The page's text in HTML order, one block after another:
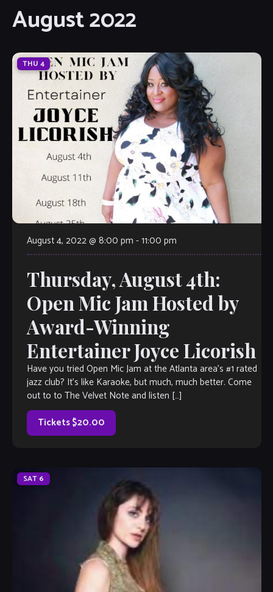
August 2022
THU 4
August 4, 2022 @ 8:00 pm -11:00 pm
Thursday, August 4th:
Open Mic Jam Hosted by
Award-Winning
Entertainer Joyce Licorish
Have you tried Open Mic Jam at the Atlanta area’s #1 rated
jazz club? It’s like Karaoke, but much, much better. Come
out to to The Velvet Note and listen […]
Tickets $20.00
SAT 6